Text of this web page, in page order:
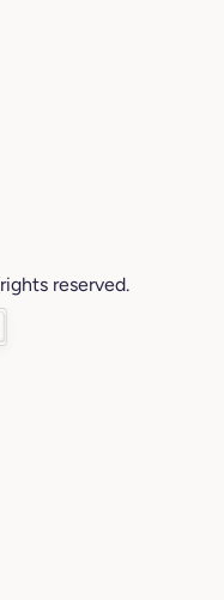
reserved.